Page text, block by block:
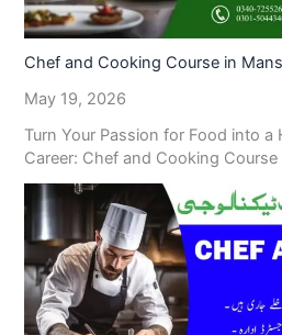
Chef and Cooking Course in
May 19, 2026
Turn Your Passion for Food into a
Career: Chef and Cooking